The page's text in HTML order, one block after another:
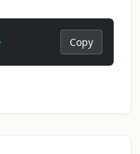
Copy